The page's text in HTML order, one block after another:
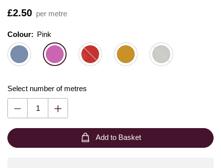
Is
£2.50 per metre
Colour: Please select
Colour: Pink
Select number of metres
Add to Basket